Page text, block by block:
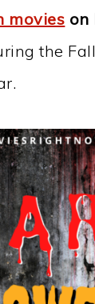
movies on
the